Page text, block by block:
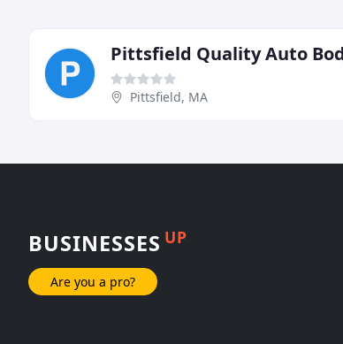
Pittsfield Quality Auto
Pittsfield, MA
BUSINESSES UP
Are you a pro?